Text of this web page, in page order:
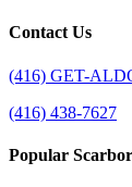
Contact Us
(416) GET-
(416) 438-7627
Popular